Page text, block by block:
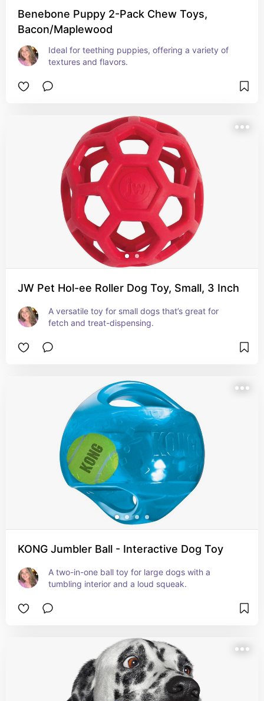
Benebone Puppy 2-Pack Chew Toys,
Bacon/Maplewood
Ideal for teething puppies, offering a variety of
textures and flavors.
JW Pet Hol-ee Roller Dog Toy, Small, 3 Inch
A versatile toy for small dogs that’s great for
fetch and treat-dispensing.
KONG Jumbler Ball - Interactive Dog Toy
A two-in-one ball toy for large dogs with a
tumbling interior and a loud squeak.